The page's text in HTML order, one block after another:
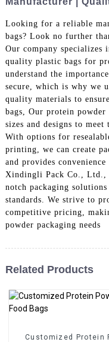
Looking for a reliable
bags? Look no further
Our company
quality plastic bags for
understand the
secure, which is why we
quality materials to
bags, Our protein
sizes and designs to
With options for
printing, we can create
and provides
Xindingli Pack Co., Ltd.,
notch packaging
standards. We strive to
competitive pricing,
powder packaging needs
Related Products
Customized Protein